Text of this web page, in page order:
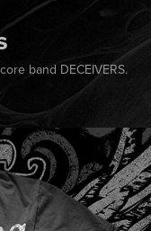
band DECEIVERS.